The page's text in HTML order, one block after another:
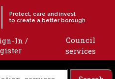
Protect, care and invest
to create a better borough
In /
Council
services